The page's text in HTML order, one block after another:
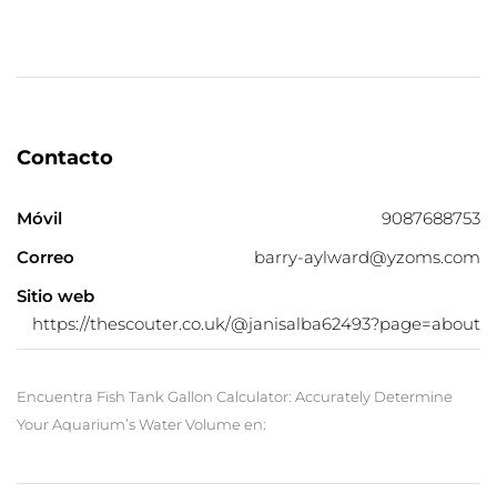
Contacto
Móvil
9087688753
Correo
barry-aylward@yzoms.com
Sitio web
https://thescouter.co.uk/@janisalba62493?page=about
Encuentra Fish Tank Gallon Calculator: Accurately Determine
Your Aquarium’s Water Volume en: